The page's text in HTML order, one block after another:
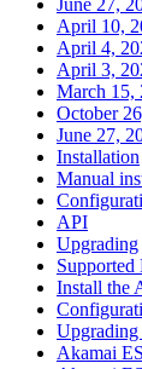
April 10,
April 4,
April 3,
March 15,
October
June 27,
Installation
Manual
API
Upgrading
Supported
Install the
Akamai